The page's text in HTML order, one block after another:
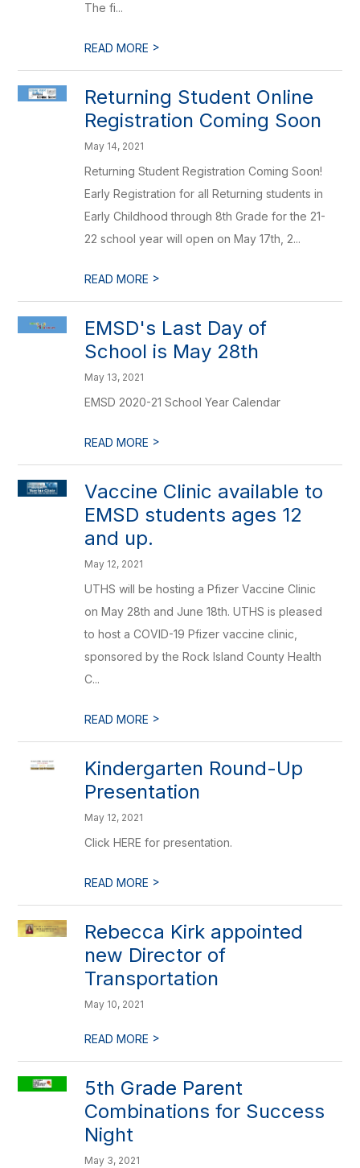
The fi...
READ MORE >
Returning Student Online
Registration Coming Soon
May 14, 2021
Returning Student Registration Coming Soon!
Early Registration for all Returning students in
Early Childhood through 8th Grade for the 21-
22 school year will open on May 17th, 2...
READ MORE >
EMSD's Last Day of
School is May 28th
May 13, 2021
EMSD 2020-21 School Year Calendar
READ MORE >
Vaccine Clinic available to
EMSD students ages 12
and up.
May 12, 2021
UTHS will be hosting a Pfizer Vaccine Clinic
on May 28th and June 18th. UTHS is pleased
to host a COVID-19 Pfizer vaccine clinic,
sponsored by the Rock Island County Health
C...
READ MORE >
Kindergarten Round-Up
Presentation
May 12, 2021
Click HERE for presentation.
READ MORE >
Rebecca Kirk appointed
new Director of
Transportation
May 10, 2021
READ MORE >
5th Grade Parent
Combinations for Success
Night
May 3, 2021